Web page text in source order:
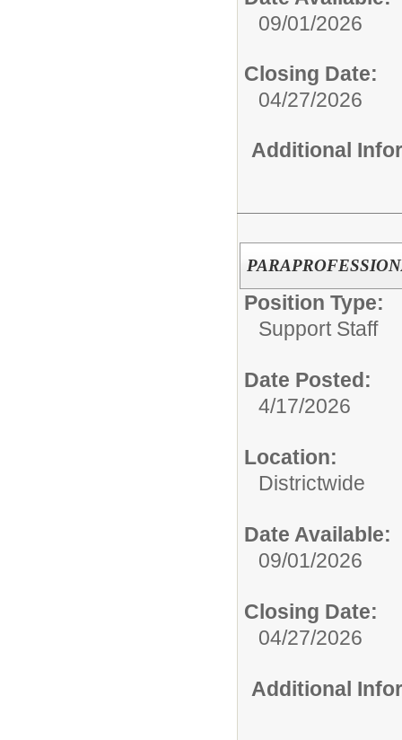
09/01/2026
Closing Date:
04/27/2026
Additional
Position Type:
Support Staff
Date Posted:
4/17/2026
Location:
Districtwide
Date Available:
09/01/2026
Closing Date:
04/27/2026
Additional